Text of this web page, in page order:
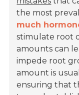
the most
much
stimulate root
amounts can
impede root
amount is
ensuring that